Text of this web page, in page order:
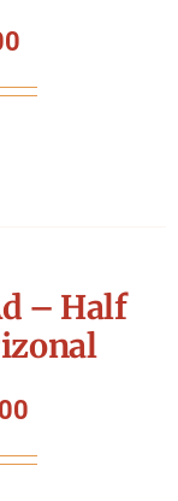
– Half